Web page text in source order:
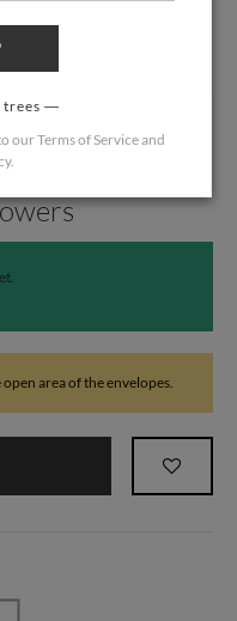
area of the envelopes.
ourTerms of Serviceand
.